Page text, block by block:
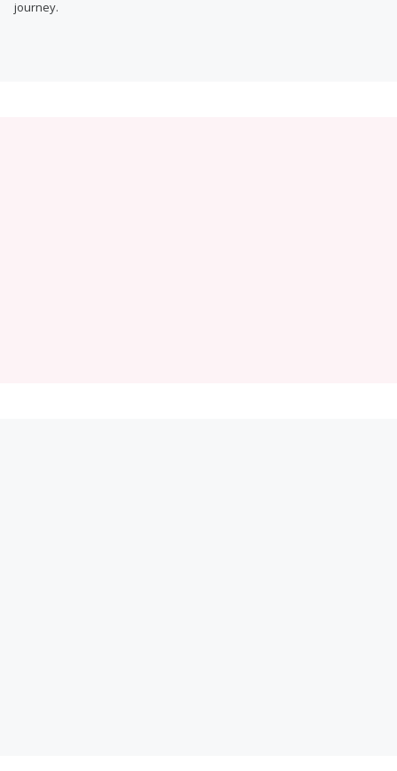
journey.